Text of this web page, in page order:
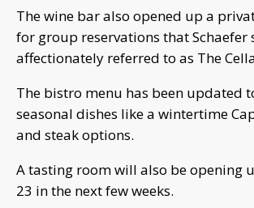
The wine bar also opened up a
for group reservations that Schaefer
affectionately referred to as The
The bistro menu has been updated
seasonal dishes like a wintertime
and steak options.
A tasting room will also be opening
23 in the next few weeks.